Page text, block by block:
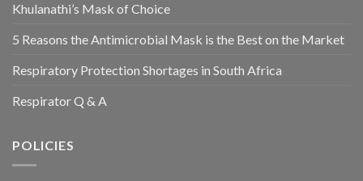
Khulanathi’s Mask of Choice
5 Reasons the Antimicrobial Mask is the Best on the Market
Respiratory Protection Shortages in South Africa
Respirator Q & A
POLICIES